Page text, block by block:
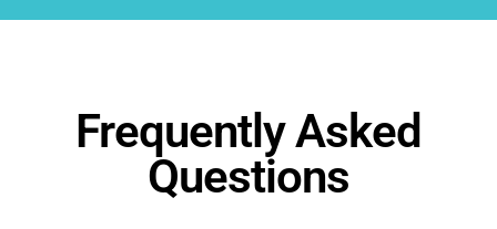
Frequently Asked
Questions